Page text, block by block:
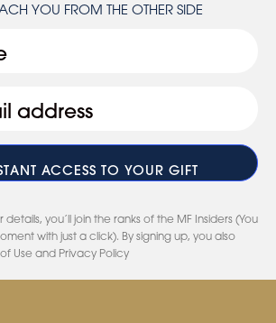
YOU FROM THE OTHER SIDE
you’ll join the ranks of the MF Insiders (You
with just a click). By signing up, you also
Use and Privacy Policy